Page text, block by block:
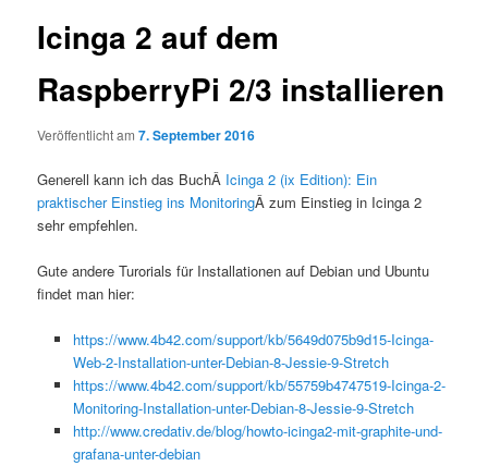
Icinga 2 auf dem
RaspberryPi 2/3 installieren
Veröffentlicht am7. September 2016
Generell kann ich das BuchÂ Icinga 2 (ix Edition): Ein
praktischer Einstieg ins MonitoringÂ zum Einstieg in Icinga 2
sehr empfehlen.
Gute andere Turorials für Installationen auf Debian und Ubuntu
findet man hier:
https://www.4b42.com/support/kb/5649d075b9d15-Icinga-
Web-2-Installation-unter-Debian-8-Jessie-9-Stretch
https://www.4b42.com/support/kb/55759b4747519-Icinga-2-
Monitoring-Installation-unter-Debian-8-Jessie-9-Stretch
http://www.credativ.de/blog/howto-icinga2-mit-graphite-und-
grafana-unter-debian